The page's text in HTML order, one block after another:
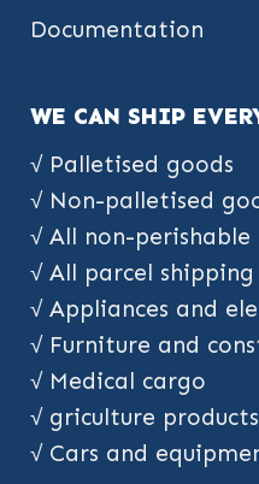
Documentation
WE CAN SHIP
√ Palletised goods
√ Non-palletised
√ All non-perishable
√ All parcel shipping
√ Appliances and
√ Furniture and
√ Medical cargo
√ griculture products
√ Cars and